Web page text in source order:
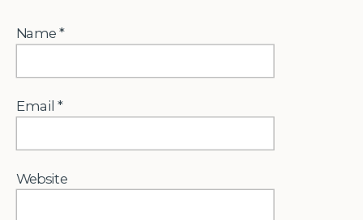
Name*
Email*
Website